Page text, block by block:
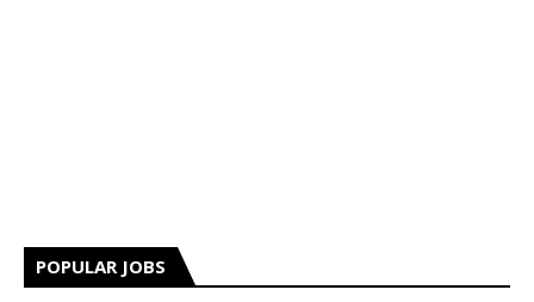
POPULAR JOBS